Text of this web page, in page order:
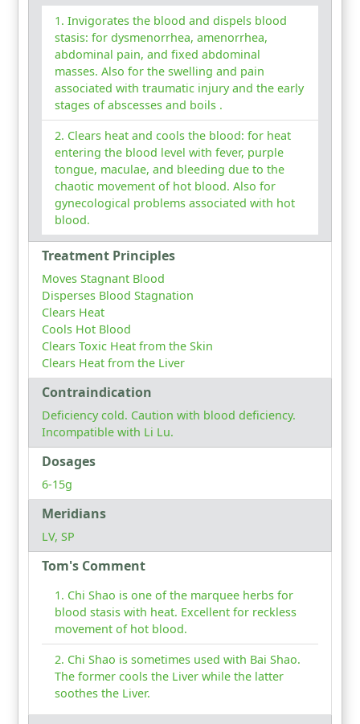
Invigorates the blood and dispels blood
stasis: for dysmenorrhea, amenorrhea,
abdominal pain, and fixed abdominal
masses. Also for the swelling and pain
associated with traumatic injury and the early
stages of abscesses and boils .
Clears heat and cools the blood: for heat
entering the blood level with fever, purple
tongue, maculae, and bleeding due to the
chaotic movement of hot blood. Also for
gynecological problems associated with hot
blood.
Treatment Principles
Moves Stagnant Blood
Disperses Blood Stagnation
Clears Heat
Cools Hot Blood
Clears Toxic Heat from the Skin
Clears Heat from the Liver
Contraindication
Deficiency cold. Caution with blood deficiency.
Incompatible with Li Lu.
Dosages
6-15g
Meridians
LV, SP
Tom's Comment
Chi Shao is one of the marquee herbs for
blood stasis with heat. Excellent for reckless
movement of hot blood.
Chi Shao is sometimes used with Bai Shao.
The former cools the Liver while the latter
soothes the Liver.